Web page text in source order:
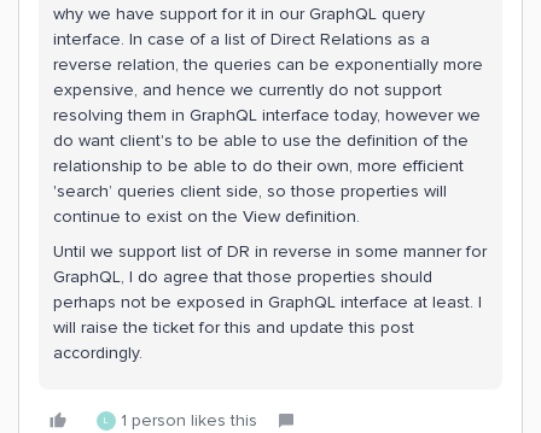
why we have support for it in our GraphQL query
interface. In case of a list of Direct Relations as a
reverse relation, the queries can be exponentially more
expensive, and hence we currently do not support
resolving them in GraphQL interface today, however we
do want client's to be able to use the definition of the
relationship to be able to do their own, more efficient
'search’ queries client side, so those properties will
continue to exist on the View definition.
Until we support list of DR in reverse in some manner for
GraphQL, I do agree that those properties should
perhaps not be exposed in GraphQL interface at least. I
will raise the ticket for this and update this post
accordingly.
L 1 person likes this